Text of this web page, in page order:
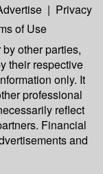
| Privacy
of Use
by other parties,
their respective
only. It
professional
reflect
Financial
and